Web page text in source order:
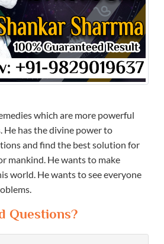
which are more powerful
has the divine power to
and find the best solution for
mankind. He wants to make
world. He wants to see everyone
Questions?